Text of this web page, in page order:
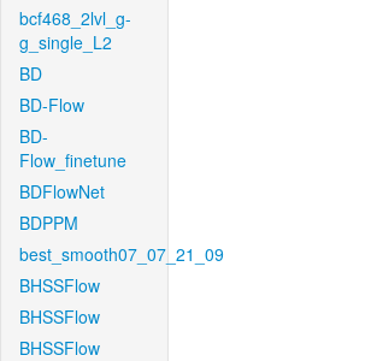
bcf468_2lvl_g-
g_single_L2
BD
BD-Flow
BD-
Flow_finetune
BDFlowNet
BDPPM
best_smooth07_07_21_09
BHSSFlow
BHSSFlow
BHSSFlow